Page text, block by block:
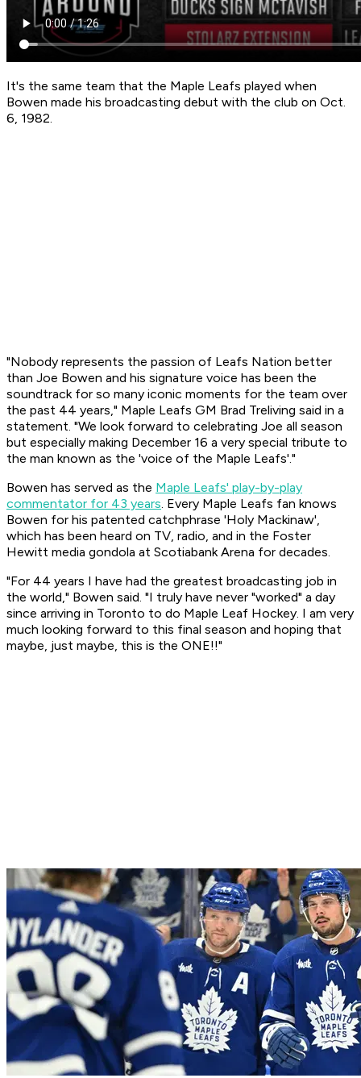
It's the same team that the Maple Leafs played when
Bowen made his broadcasting debut with the club on Oct.
6, 1982.
"Nobody represents the passion of Leafs Nation better
than Joe Bowen and his signature voice has been the
soundtrack for so many iconic moments for the team over
the past 44 years," Maple Leafs GM Brad Treliving said in a
statement. "We look forward to celebrating Joe all season
but especially making December 16 a very special tribute to
the man known as the 'voice of the Maple Leafs'."
Bowen has served as the Maple Leafs' play-by-play
commentator for 43 years. Every Maple Leafs fan knows
Bowen for his patented catchphrase 'Holy Mackinaw',
which has been heard on TV, radio, and in the Foster
Hewitt media gondola at Scotiabank Arena for decades.
"For 44 years I have had the greatest broadcasting job in
the world," Bowen said. "I truly have never "worked" a day
since arriving in Toronto to do Maple Leaf Hockey. I am very
much looking forward to this final season and hoping that
maybe, just maybe, this is the ONE!!"